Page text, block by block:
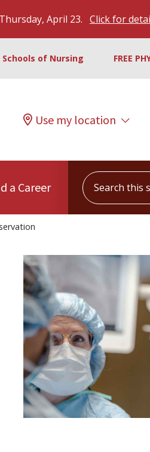
April 23. Click for
Schools of Nursing FREE
Use my location
a Career
Search this site